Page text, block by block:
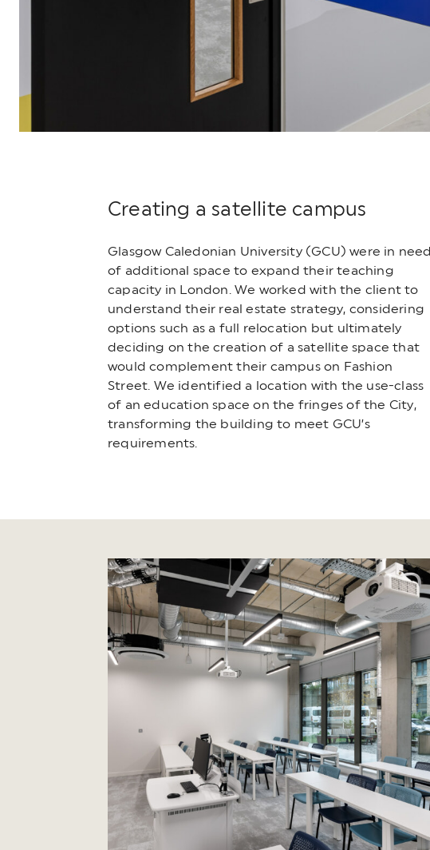
Creating a satellite campus
Glasgow Caledonian University (GCU) were in need
of additional space to expand their teaching
capacity in London. We worked with the client to
understand their real estate strategy, considering
options such as a full relocation but ultimately
deciding on the creation of a satellite space that
would complement their campus on Fashion
Street. We identified a location with the use-class
of an education space on the fringes of the City,
transforming the building to meet GCU’s
requirements.